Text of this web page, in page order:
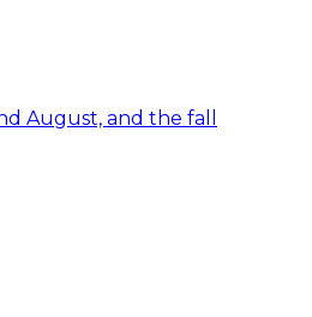
August, and the fall